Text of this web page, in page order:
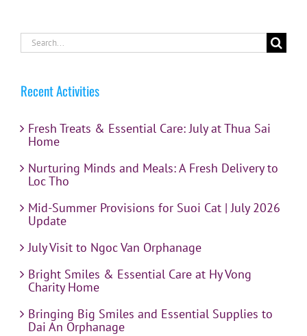
Search
for:
Recent Activities
Fresh Treats & Essential Care: July at Thua Sai
Home
Nurturing Minds and Meals: A Fresh Delivery to
Loc Tho
Mid-Summer Provisions for Suoi Cat | July 2026
Update
July Visit to Ngoc Van Orphanage
Bright Smiles & Essential Care at Hy Vong
Charity Home
Bringing Big Smiles and Essential Supplies to
Dai An Orphanage